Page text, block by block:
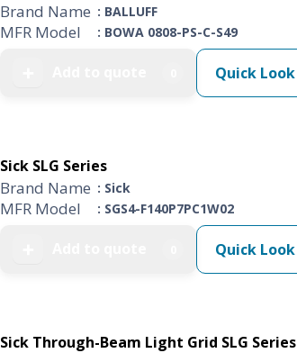
Brand Name : BALLUFF
MFR Model : BOWA 0808-PS-C-S49
Quick Look
Sick SLG Series
Brand Name : Sick
MFR Model : SGS4-F140P7PC1W02
Quick Look
Sick Through-Beam Light Grid SLG Series